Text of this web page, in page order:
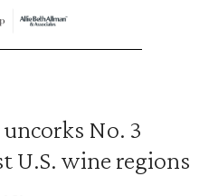
No. 3
U.S. wine regions